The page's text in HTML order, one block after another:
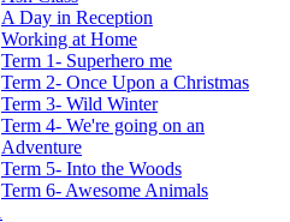
A Day in Reception
Working at Home
Term 1- Superhero me
Term 2- Once Upon a Christmas
Term 3- Wild Winter
Term 4- We're going on an
Adventure
Term 5- Into the Woods
Term 6- Awesome Animals